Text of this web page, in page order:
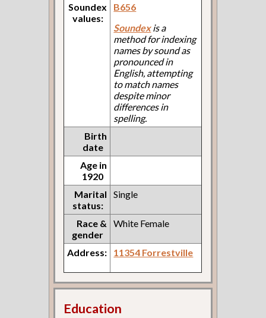
Soundex
values:
B656
Soundexis a
method for indexing
names by sound as
pronounced in
English, attempting
to match names
despite minor
differences in
spelling.
Birth
date
Age in
1920
Marital
status:
Single
Race &
gender
White Female
Address: 11354 Forrestville
Education